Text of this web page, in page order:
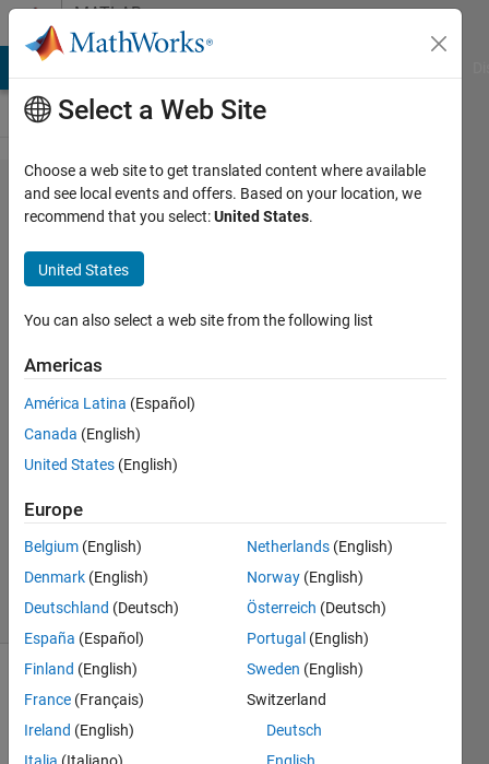
Skip to contentMATLAB
Answers
DRL,
handing two
or more
observations
in Step
function
MOHAMMADREZA
10 Mar
2025
Updated
10 Mar
10 Views
(30 days)
Select a Web Site
Choose a web site to get translated content where available
and see local events and offers. Based on your location, we
recommend that you select:United States.
United States
You can also select a web site from the following list
Americas
América Latina (Español)
Canada (English)
United States (English)
Europe
Belgium (English)
Denmark (English)
Deutschland (Deutsch)
España (Español)
Finland (English)
France (Français)
Ireland (English)
Netherlands (English)
Norway (English)
Österreich (Deutsch)
Portugal (English)
Sweden (English)
Switzerland
Deutsch